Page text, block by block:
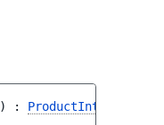
) : ProductInterface